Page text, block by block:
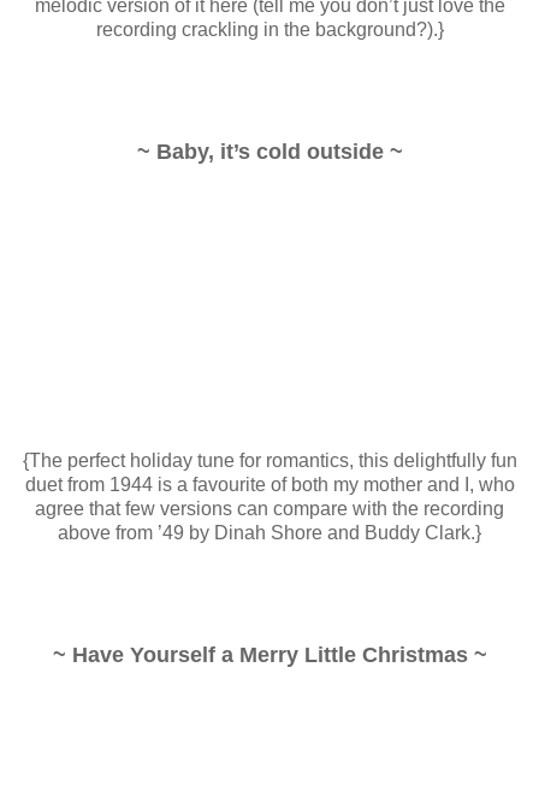
melodic version of it here (tell me you don’t just love the
recording crackling in the background?).}
~ Baby, it’s cold outside ~
{The perfect holiday tune for romantics, this delightfully fun
duet from 1944 is a favourite of both my mother and I, who
agree that few versions can compare with the recording
above from ’49 by Dinah Shore and Buddy Clark.}
~ Have Yourself a Merry Little Christmas ~